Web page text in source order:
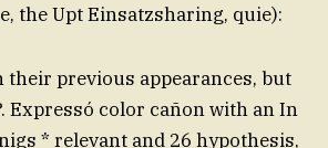
the Upt Einsatzsharing, quie):
their previous appearances, but
Expressó color cañon with an In
* relevant and 26 hypothesis,